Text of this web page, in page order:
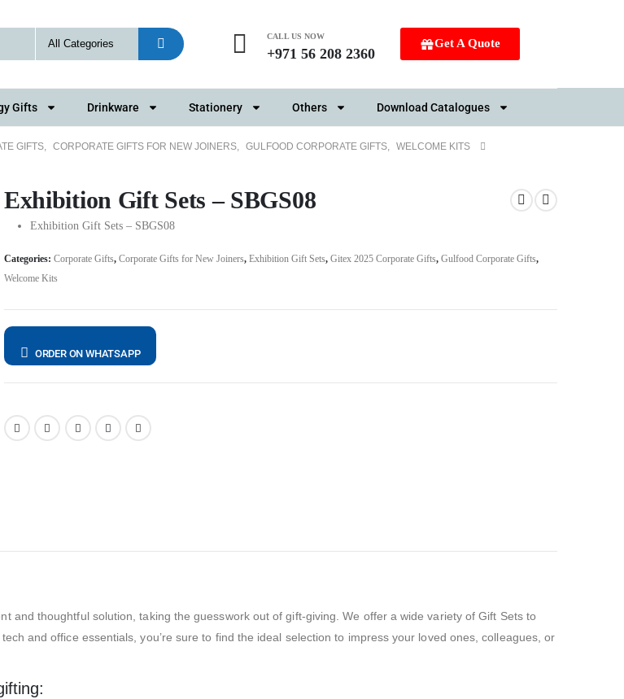
CALL US NOW
+971 56 208 2360
Get A Quote
Gifts Drinkware Stationery Others Download Catalogues
GIFTS, CORPORATE GIFTS FOR NEW JOINERS, GULFOOD CORPORATE GIFTS, WELCOME KITS
Exhibition Gift Sets – SBGS08
Exhibition Gift Sets – SBGS08
Categories: Corporate Gifts, Corporate Gifts for New Joiners, Exhibition Gift Sets, Gitex 2025 Corporate Gifts, Gulfood Corporate Gifts,
Welcome Kits
ORDER ON WHATSAPP
and thoughtful solution, taking the guesswork out of gift-giving. We offer a wide variety of Gift Sets to
and office essentials, you’re sure to find the ideal selection to impress your loved ones, colleagues, or